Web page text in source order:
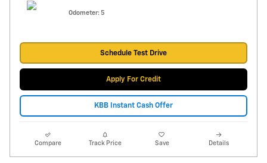
Odometer: 5
Schedule Test Drive
Apply For Credit
KBB Instant Cash Offer
Compare Track Price Save Details